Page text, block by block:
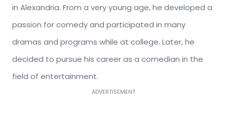
in Alexandria. From a very young age, he developed a
passion for comedy and participated in many
dramas and programs while at college. Later, he
decided to pursue his career as a comedian in the
field of entertainment.
ADVERTISEMENT